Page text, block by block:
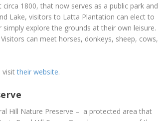
1800, that now serves as a public park and
Lake, visitors to Latta Plantation can elect to
explore the grounds at their own leisure.
can meet horses, donkeys, sheep, cows,
visittheir website.
Hill Nature Preserve – a protected area that